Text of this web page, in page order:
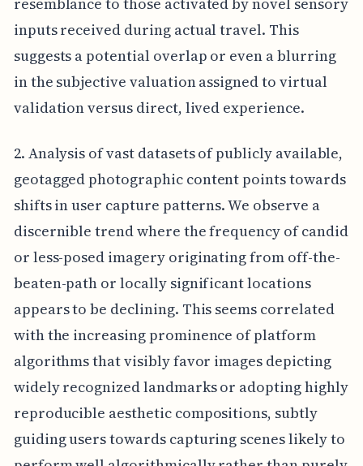
inputs received during actual travel. This
suggests a potential overlap or even a blurring
in the subjective valuation assigned to virtual
validation versus direct, lived experience.
2. Analysis of vast datasets of publicly available,
geotagged photographic content points towards
shifts in user capture patterns. We observe a
discernible trend where the frequency of candid
or less-posed imagery originating from off-the-
beaten-path or locally significant locations
appears to be declining. This seems correlated
with the increasing prominence of platform
algorithms that visibly favor images depicting
widely recognized landmarks or adopting highly
reproducible aesthetic compositions, subtly
guiding users towards capturing scenes likely to